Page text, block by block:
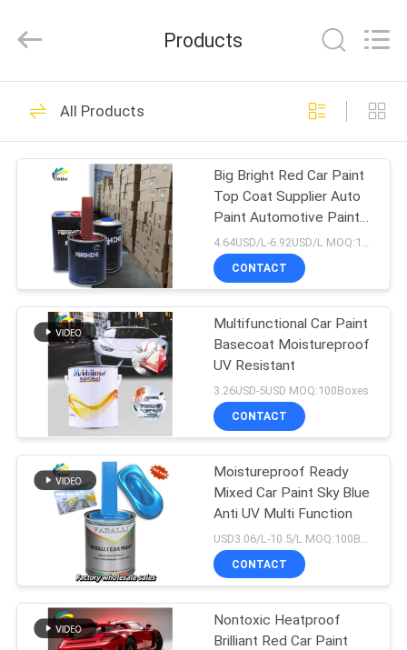
HOME
PRODUCTS
VIDEOS
ABOUT
US
FACTORY
TOUR
QUALITY
CONTROL
CONTACT
NEWS
Technology
Rights
Refinish Car Paint
569
Car Paint Basecoat
117
Car Paint Top Coat
105
Products
All Products
Big Bright Red Car Paint
Top Coat Supplier Auto
Paint Automotive Paint
Spray Paint
4.64USD/L-6.92USD/L MOQ:100Boxes
CONTACT
Multifunctional Car Paint
Basecoat Moistureproof
UV Resistant
3.26USD-5USD MOQ:100Boxes
CONTACT
Moistureproof Ready
Mixed Car Paint Sky Blue
Anti UV Multi Function
CONTACT
Nontoxic Heatproof
Brilliant Red Car Paint